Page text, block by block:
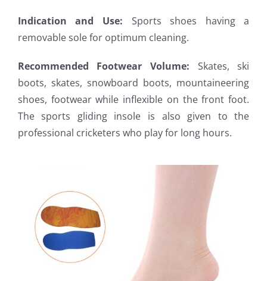
Indication and Use: Sports shoes having a
removable sole for optimum cleaning.
Recommended Footwear Volume: Skates, ski
boots, skates, snowboard boots, mountaineering
shoes, footwear while inflexible on the front foot.
The sports gliding insole is also given to the
professional cricketers who play for long hours.